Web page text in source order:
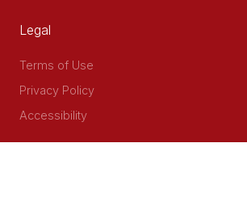
Legal
Terms of Use
Privacy Policy
Accessibility